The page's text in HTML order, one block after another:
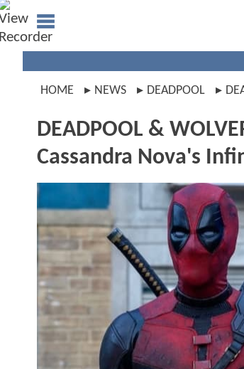
HOME NEWS DEADPOOL
DEADPOOL &
Cassandra Nova's